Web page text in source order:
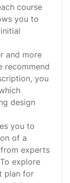
course
you to
and more
recommend
you
design
you to
of a
experts
explore
plan for